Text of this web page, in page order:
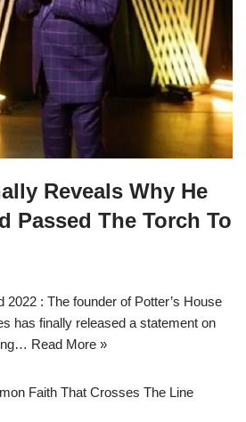
Reveals Why He
Passed The Torch To
2022 : The founder of Potter’s House
has finally released a statement on
Read More »